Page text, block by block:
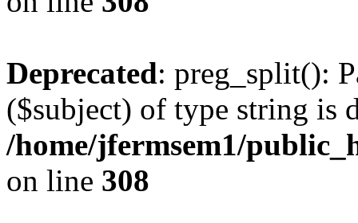
Deprecated: preg_split():
($subject) of type string is
/home/jfermsem1/
on line 308